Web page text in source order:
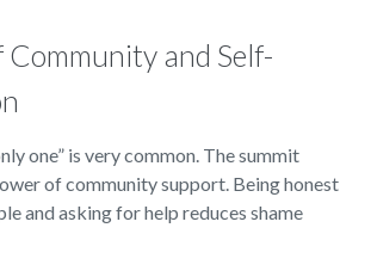
Community and Self-
one” is very common. The summit
of community support. Being honest
and asking for help reduces shame